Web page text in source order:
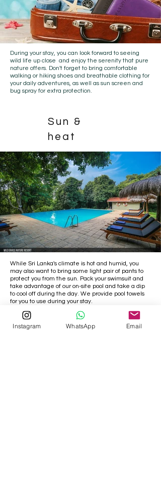
During your stay, you can look forward to seeing
wild life up close and enjoy the serenity that pure
nature offers. Don't forget to bring comfortable
walking or hiking shoes and breathable clothing for
yourdaily adventures, as well as sun screen and
bug spray for extra protection.
Sun &
heat
While Sri Lanka's climate is hot and humid, you
may also want to bring some light pair of pants to
protect you from the sun. Pack your swimsuit and
take advantage of our on-site pool and take a dip
to cool off during the day. We provide pool towels
for you to use during your stay.
Instagram WhatsApp Email